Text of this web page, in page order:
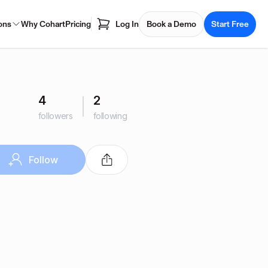
Why CohartPricing Log In Book a Demo Start Free
4
followers
2
following
Follow